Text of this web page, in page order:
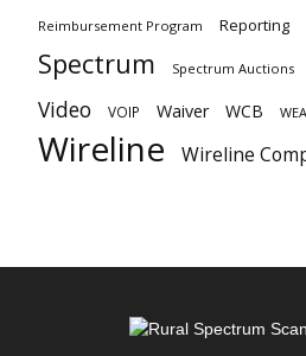
Reimbursement Program Reporting
Spectrum Spectrum Auctions
Video VOIP Waiver WCB WEA
Wireline Wireline